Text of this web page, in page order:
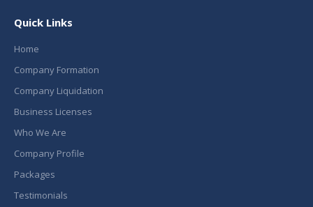
Quick Links
Home
Company Formation
Company Liquidation
Business Licenses
Who We Are
Company Profile
Packages
Testimonials